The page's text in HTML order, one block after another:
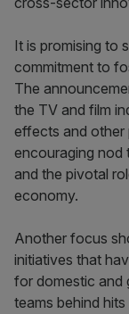
It is promising to
commitment to
The
the TV and film
effects and other
encouraging nod
and the pivotal
economy.
Another focus
initiatives that
for domestic and
teams behind